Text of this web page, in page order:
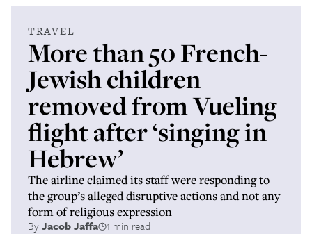
TRAVEL
More than 50 French-
Jewish children
removed from Vueling
flight after ‘singing in
Hebrew’
The airline claimed its staff were responding to
the group’s alleged disruptive actions and not any
form of religious expression
ByJacob Jaffa 1 min read